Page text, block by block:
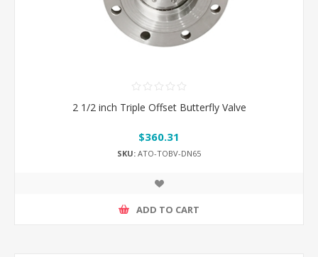
2 1/2 inch Triple Offset Butterfly Valve
$360.31
SKU: ATO-TOBV-DN65
ADD TO CART